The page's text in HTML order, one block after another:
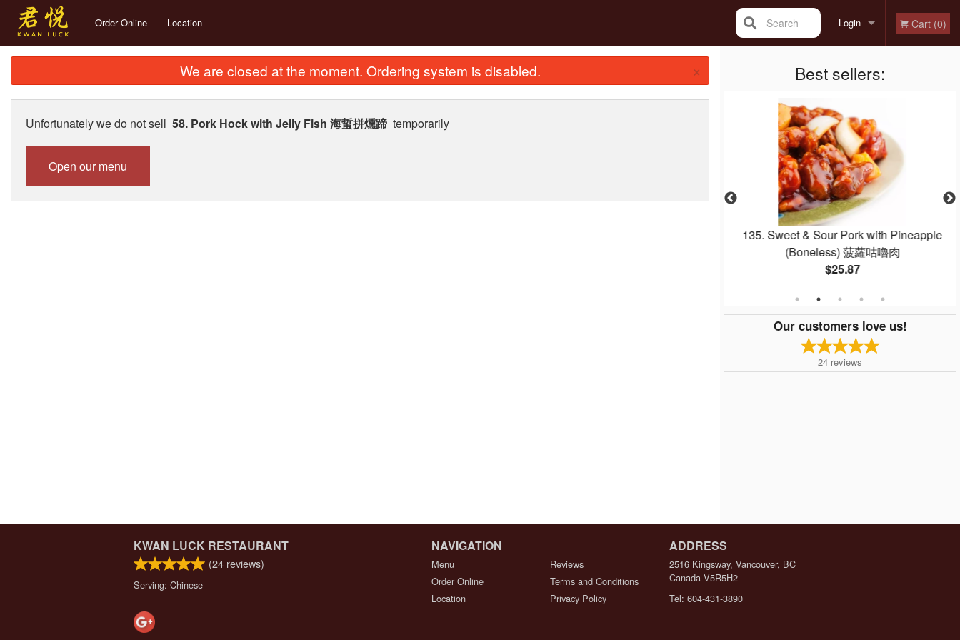
Order Online Location Login
Registration
Cart (0)
Search
Best sellers:
135. Sweet & Sour Pork with Pineapple
(Boneless) 菠蘿咕嚕肉
$25.87
Our customers love us!
24 reviews
We are closed at the moment. Ordering system is disabled. ×
Unfortunately we do not sell 58. Pork Hock with Jelly Fish 海蜇拼燻蹄 temporarily
Open our menu
KWAN LUCK RESTAURANT
(24 reviews)
Serving: Chinese
NAVIGATION
Menu
Order Online
Location
Reviews
Terms and Conditions
Privacy Policy
ADDRESS
2516 Kingsway, Vancouver, BC
Canada V5R5H2
Tel: 604-431-3890